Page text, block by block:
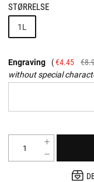
STØRRELSE
1L
Engraving €4.45
without special